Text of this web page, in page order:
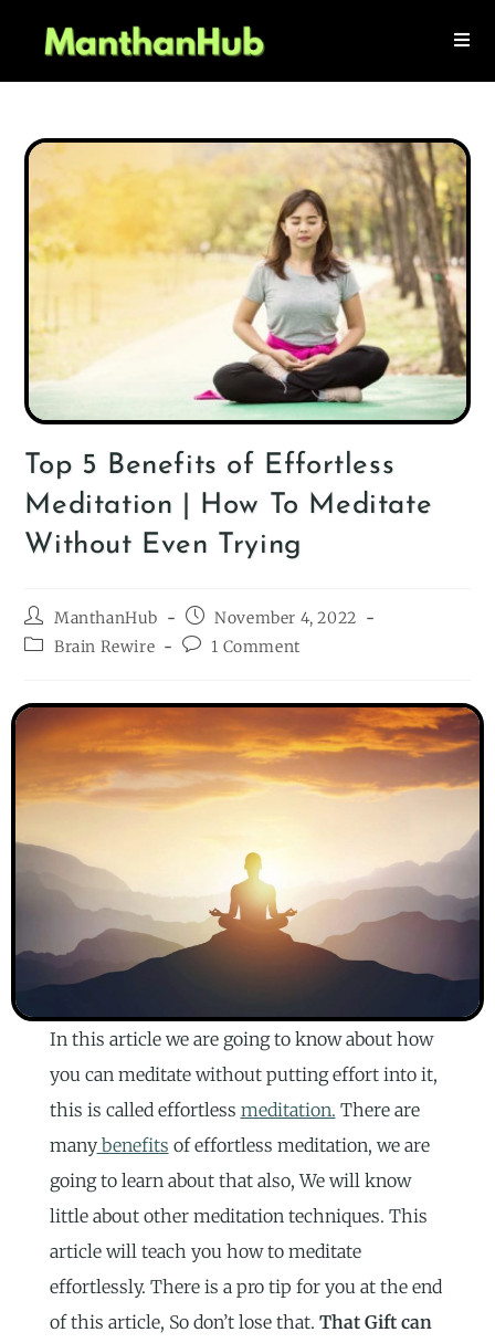
Top 5 Benefits of Effortless
Meditation | How To Meditate
Without Even Trying
ManthanHub
November 4, 2022
Brain Rewire
1 Comment
In this article we are going to know about how
you can meditate without putting effort into it,
this is called effortless meditation. There are
manybenefits of effortless meditation, we are
going to learn about that also, We will know
little about other meditation techniques. This
article will teach you how to meditate
effortlessly. There is a pro tip for you at the end
of this article, So don’t lose that. That Gift can